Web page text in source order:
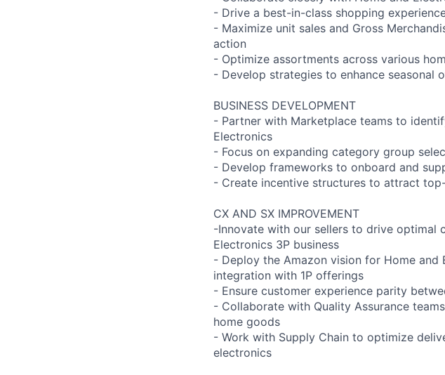
- Drive a best-in-class shopping
- Maximize unit sales and Gross
action
- Optimize assortments across various
- Develop strategies to enhance seasonal
BUSINESS DEVELOPMENT
- Partner with Marketplace teams to
Electronics
- Focus on expanding category group
- Develop frameworks to onboard and
- Create incentive structures to attract
CX AND SX IMPROVEMENT
-Innovate with our sellers to drive optimal
Electronics 3P business
- Deploy the Amazon vision for Home and
integration with 1P offerings
- Ensure customer experience parity
- Collaborate with Quality Assurance
home goods
- Work with Supply Chain to optimize
electronics